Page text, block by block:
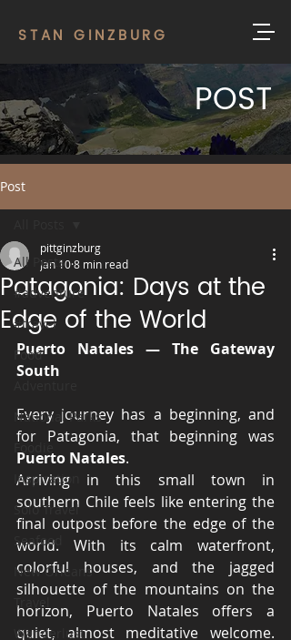
STAN GINZBURG
POST
Post
All Posts
#adventure
#travel
Food
National Parks
Foodie
Inspiration
Solo Travel
Seafood
New Orleans
Travel
Wanderlust
Patagonia: Days at the
Edge of the World
pittginzburg
Jan 108 min read
Puerto Natales — The Gateway
South
Every journey has a beginning, and
Puerto Natales.
Arriving in this small town in
southern Chile feels like entering the
final outpost before the edge of the
world. With its calm waterfront,
colorful houses, and the jagged
silhouette of the mountains on the
horizon, Puerto Natales offers a
quiet, almost meditative welcome.